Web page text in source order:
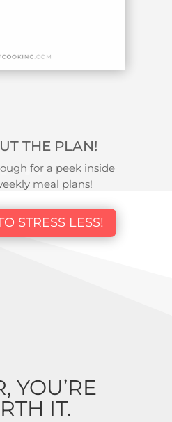
THE PLAN!
for a peek inside
meal plans!
STRESS LESS!
YOU’RE
IT.